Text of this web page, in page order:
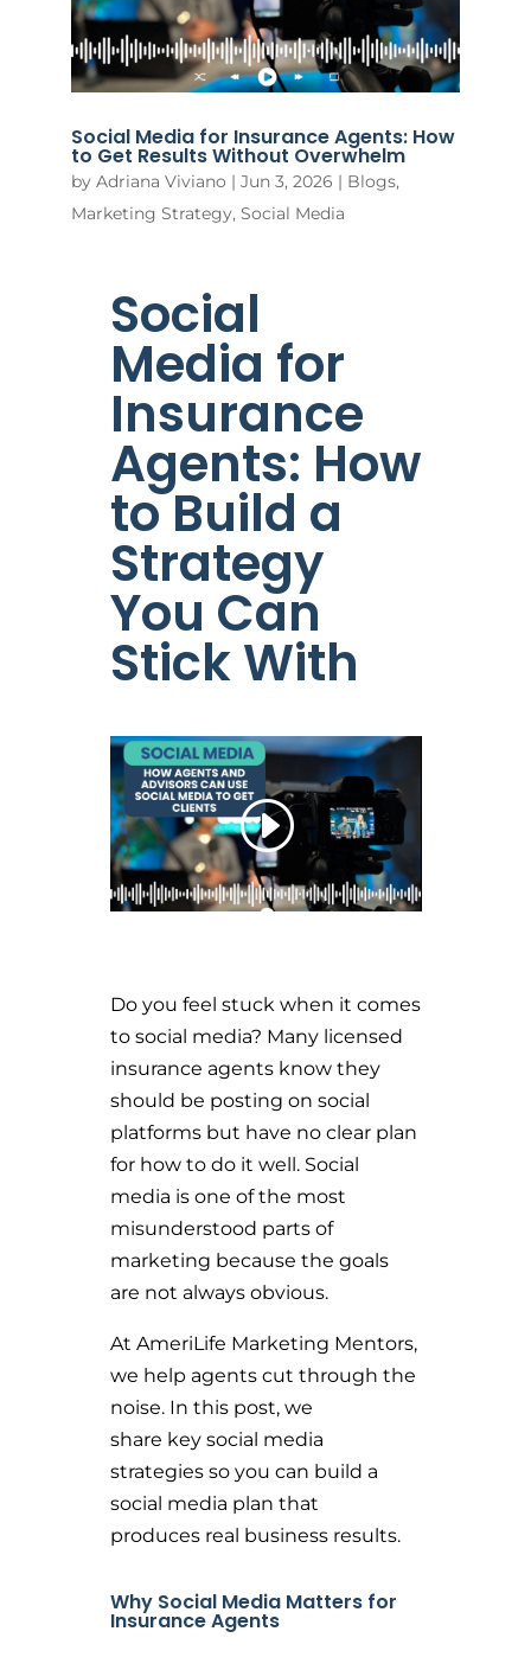
Social Media for Insurance Agents: How
to Get Results Without Overwhelm
by Adriana Viviano | Jun 3, 2026 | Blogs,
Marketing Strategy, Social Media
Social
Media for
Insurance
Agents: How
to Build a
Strategy
You Can
Stick With
Do you feel stuck when it comes
to social media? Many licensed
insurance agents know they
should be posting on social
platforms but have no clear plan
for how to do it well. Social
media is one of the most
misunderstood parts of
marketing because the goals
are not always obvious.
At AmeriLife Marketing Mentors,
we help agents cut through the
noise. In this post, we
share key social media
strategies so you can build a
social media plan that
produces real business results.
Why Social Media Matters for
Insurance Agents